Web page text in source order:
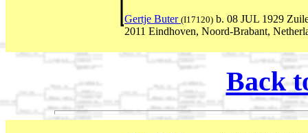
Gertje Buter (I17120) b. 08 JUL 1929
2011 Eindhoven, Noord-Brabant,
Back